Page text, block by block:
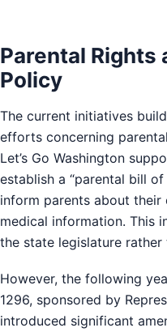
Parental Rights
Policy
The current initiatives
efforts concerning
Let’s Go Washington
establish a “parental bill
inform parents about their
medical information. This
the state legislature
However, the following
1296, sponsored by
introduced significant